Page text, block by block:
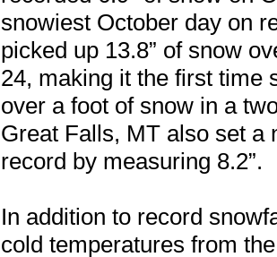
snowiest October day on
picked up 13.8” of snow
24, making it the first time
over a foot of snow in a
Great Falls, MT also set a
record by measuring 8.2”.
In addition to record
cold temperatures from